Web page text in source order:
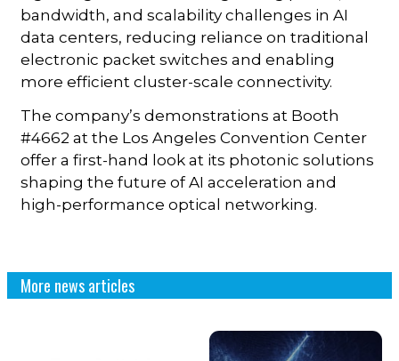
bandwidth, and scalability challenges in AI
data centers, reducing reliance on traditional
electronic packet switches and enabling
more efficient cluster-scale connectivity.
The company’s demonstrations at Booth
#4662 at the Los Angeles Convention Center
offer a first-hand look at its photonic solutions
shaping the future of AI acceleration and
high-performance optical networking.
More news articles